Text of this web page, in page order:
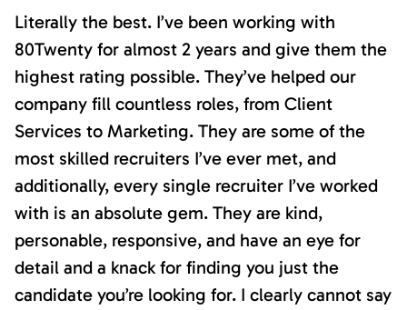
Literally the best. I’ve been working with
80Twenty for almost 2 years and give them the
highest rating possible. They’ve helped our
company fill countless roles, from Client
Services to Marketing. They are some of the
most skilled recruiters I’ve ever met, and
additionally, every single recruiter I’ve worked
with is an absolute gem. They are kind,
personable, responsive, and have an eye for
detail and a knack for finding you just the
candidate you’re looking for. I clearly cannot say